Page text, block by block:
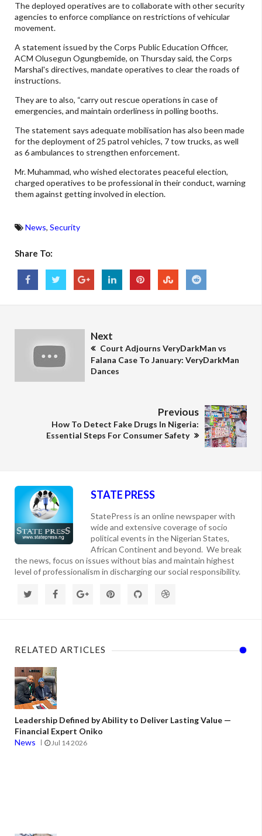
The deployed operatives are to collaborate with other security
agencies to enforce compliance on restrictions of vehicular
movement.
A statement issued by the Corps Public Education Officer,
ACM Olusegun Ogungbemide, on Thursday said, the Corps
Marshal's directives, mandate operatives to clear the roads of
instructions.
They are to also, “carry out rescue operations in case of
emergencies, and maintain orderliness in polling booths.
The statement says adequate mobilisation has also been made
for the deployment of 25 patrol vehicles, 7 tow trucks, as well
as 6 ambulances to strengthen enforcement.
Mr. Muhammad, who wished electorates peaceful election,
charged operatives to be professional in their conduct, warning
them against getting involved in election.
News, Security
Share To:
Next
Court Adjourns VeryDarkMan vs
Falana Case To January: VeryDarkMan
Dances
Previous
How To Detect Fake Drugs In Nigeria:
Essential Steps For Consumer Safety
STATE PRESS
StatePress is an online newspaper with
wide and extensive coverage of socio
political events in the Nigerian States,
African Continent and beyond. We break
the news, focus on issues without bias and maintain highest
level of professionalism in discharging our social responsibility.
RELATED ARTICLES
Leadership Defined by Ability to Deliver Lasting Value —
Financial Expert Oniko
News
Jul 14 2026